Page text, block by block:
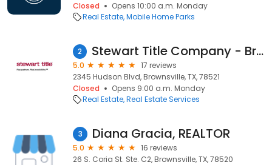
Closed
Opens 10:00 a.m. Monday
Real Estate Mobile Home Parks
2 Stewart Title Company - Brownsville
5.0
17 reviews
2345 Hudson Blvd, Brownsville, TX, 78521
Closed
Opens 9:00 a.m. Monday
Real Estate Real Estate Services
3 Diana Gracia, REALTOR
5.0
16 reviews
26 S. Coria St. Ste. C2, Brownsville, TX, 78520